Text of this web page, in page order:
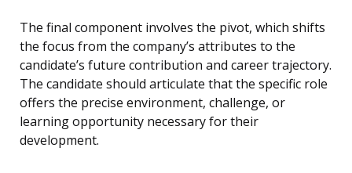
The final component involves the pivot, which shifts
the focus from the company’s attributes to the
candidate’s future contribution and career trajectory.
The candidate should articulate that the specific role
offers the precise environment, challenge, or
learning opportunity necessary for their
development.